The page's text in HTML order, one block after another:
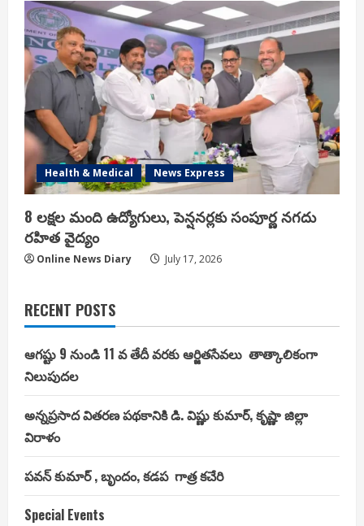
Health & Medical News Express
8 లక్షల మంది ఉద్యోగులు, పెన్షనర్లకు సంపూర్ణ నగదు
రహిత వైద్యం
Online News Diary July 17, 2026
RECENT POSTS
ఆగష్టు 9 నుండి 11 వ తేదీ వరకు ఆర్జితసేవలు తాత్కాలికంగా
నిలుపుదల
అన్నప్రసాద వితరణ పథకానికి డి. విష్ణు కుమార్, కృష్ణా జిల్లా
విరాళం
పవన్ కుమార్ , బృందం, కడప గాత్ర కచేరి
Special Events